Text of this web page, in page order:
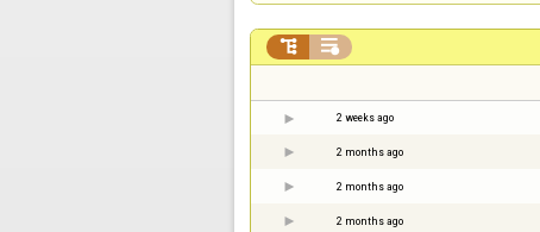
 
2 weeks ago
2 months ago
2 months ago
2 months ago